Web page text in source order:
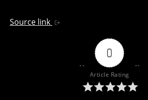
Source link
0
Article Rating